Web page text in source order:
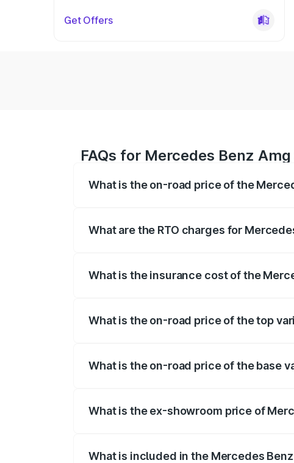
Get Offers
FAQs for Mercedes Benz
What is the on-road price of the
What are the RTO charges for
What is the insurance cost of the
What is the on-road price of the top
What is the on-road price of the base
What is the ex-showroom price of
What is included in the Mercedes